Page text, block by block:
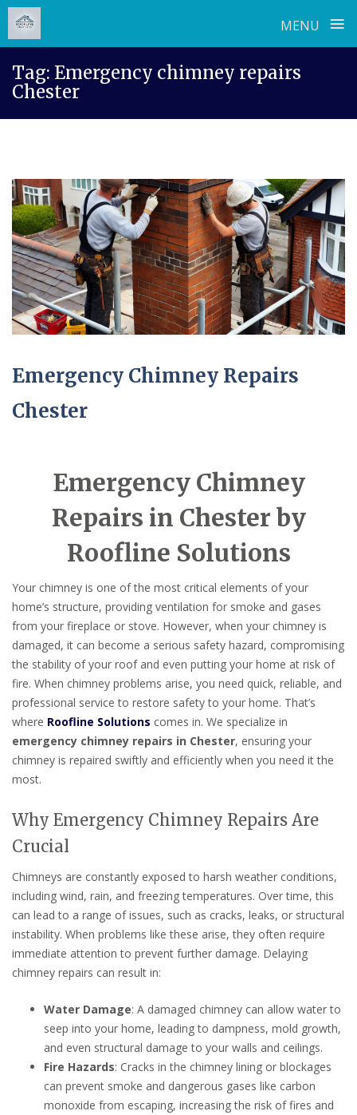
MENU ≡
content
Tag: Emergency chimney repairs
Chester
Emergency Chimney Repairs
Chester
Emergency Chimney
Repairs in Chester by
Roofline Solutions
Your chimney is one of the most critical elements of your
home’s structure, providing ventilation for smoke and gases
from your fireplace or stove. However, when your chimney is
damaged, it can become a serious safety hazard, compromising
the stability of your roof and even putting your home at risk of
fire. When chimney problems arise, you need quick, reliable, and
professional service to restore safety to your home. That’s
where Roofline Solutions comes in. We specialize in
emergency chimney repairs in Chester, ensuring your
chimney is repaired swiftly and efficiently when you need it the
most.
Why Emergency Chimney Repairs Are
Crucial
Chimneys are constantly exposed to harsh weather conditions,
including wind, rain, and freezing temperatures. Over time, this
can lead to a range of issues, such as cracks, leaks, or structural
instability. When problems like these arise, they often require
immediate attention to prevent further damage. Delaying
chimney repairs can result in:
Water Damage: A damaged chimney can allow water to
seep into your home, leading to dampness, mold growth,
and even structural damage to your walls and ceilings.
Fire Hazards: Cracks in the chimney lining or blockages
can prevent smoke and dangerous gases like carbon
monoxide from escaping, increasing the risk of fires and